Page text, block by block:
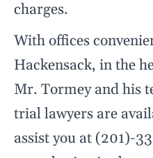
charges.
With offices
Hackensack, in the
Mr. Tormey and his
trial lawyers are
assist you at (201)-